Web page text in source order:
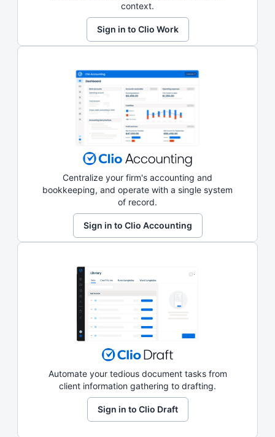
context.
Sign in to Clio Work
Centralize your firm's accounting and
bookkeeping, and operate with a single system
of record.
Sign in to Clio Accounting
Automate your tedious document tasks from
client information gathering to drafting.
Sign in to Clio Draft